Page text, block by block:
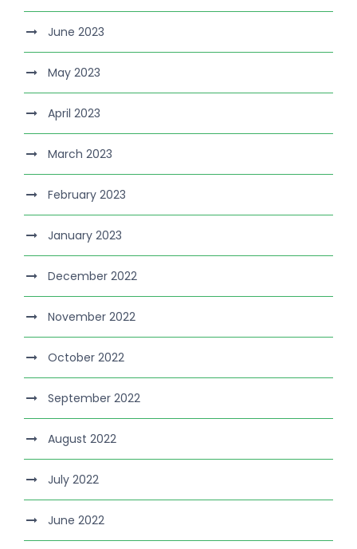
June 2023
May 2023
April 2023
March 2023
February 2023
January 2023
December 2022
November 2022
October 2022
September 2022
August 2022
July 2022
June 2022